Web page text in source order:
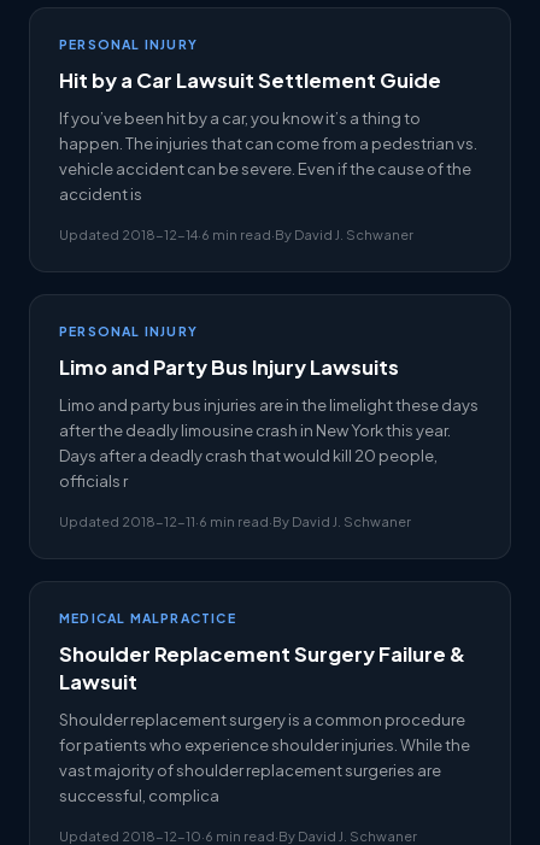
PERSONAL INJURY
Hit by a Car Lawsuit Settlement Guide
If you’ve been hit by a car, you know it’s a thing to
happen. The injuries that can come from a pedestrian vs.
vehicle accident can be severe. Even if the cause of the
accident is
Updated 2018-12-14·6 min read·By David J. Schwaner
PERSONAL INJURY
Limo and Party Bus Injury Lawsuits
Limo and party bus injuries are in the limelight these days
after the deadly limousine crash in New York this year.
Days after a deadly crash that would kill 20 people,
officials r
Updated 2018-12-11·6 min read·By David J. Schwaner
MEDICAL MALPRACTICE
Shoulder Replacement Surgery Failure &
Lawsuit
Shoulder replacement surgery is a common procedure
for patients who experience shoulder injuries. While the
vast majority of shoulder replacement surgeries are
successful, complica
Updated 2018-12-10·6 min read·By David J. Schwaner